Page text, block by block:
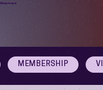
MEMBERSHIP